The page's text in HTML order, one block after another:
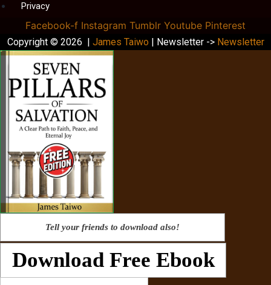
Privacy
Facebook-f Instagram Tumblr Youtube Pinterest
Copyright © 2026 | James Taiwo | Newsletter -> Newsletter
Tell your friends to download also!
Download Free Ebook